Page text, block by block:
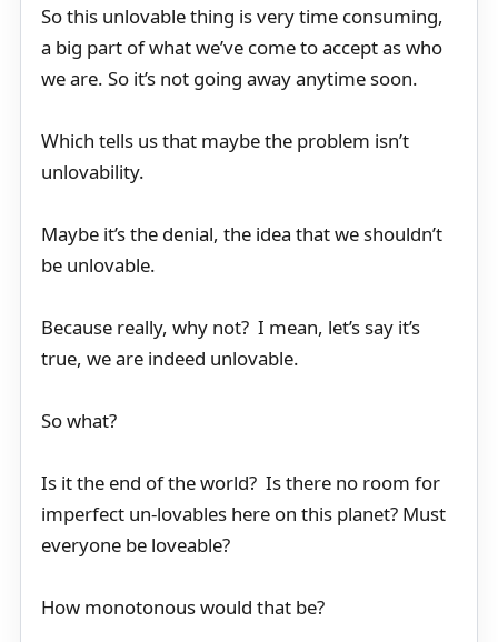
So this unlovable thing is very time consuming,
a big part of what we’ve come to accept as who
we are. So it’s not going away anytime soon.
Which tells us that maybe the problem isn’t
unlovability.
Maybe it’s the denial, the idea that we shouldn’t
be unlovable.
Because really, why not? I mean, let’s say it’s
true, we are indeed unlovable.
So what?
Is it the end of the world? Is there no room for
imperfect un-lovables here on this planet? Must
everyone be loveable?
How monotonous would that be?